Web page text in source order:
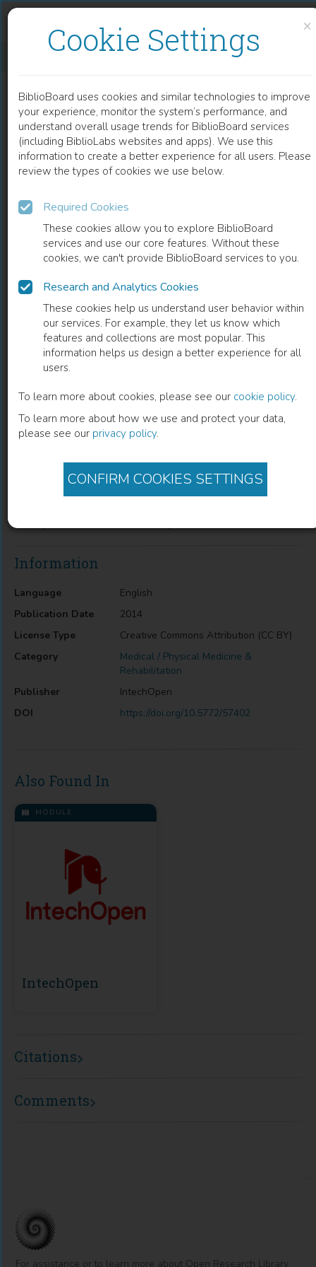
×
Cookie Settings
BiblioBoard uses cookies and similar technologies to improve
your experience, monitor the system’s performance, and
understand overall usage trends for BiblioBoard services
(including BiblioLabs websites and apps). We use this
information to create a better experience for all users. Please
review the types of cookies we use below.
Required Cookies
These cookies allow you to explore BiblioBoard
services and use our core features. Without these
cookies, we can't provide BiblioBoard services to you.
Research and Analytics Cookies
These cookies help us understand user behavior within
our services. For example, they let us know which
features and collections are most popular. This
information helps us design a better experience for all
users.
To learn more about cookies, please see our cookie policy.
To learn more about how we use and protect your data,
please see our privacy policy.
CONFIRM COOKIES SETTINGS
READ
CHAPTER
4-Hydroxyquinolin-2-ones and their
Close Structural Analogues as a New
Source of Highly Effective Pain-Killers
Igor V. Ukrainets(Author )
Description
Information
Language
English
Publication Date
2014
License Type
Creative Commons Attribution (CC BY)
Category
Medical / Physical Medicine &
Rehabilitation
Publisher
IntechOpen
DOI
https://doi.org/10.5772/57402
Also Found In
MODULE
IntechOpen
Citations
Comments
For assistance or to learn more about Open Research Library,